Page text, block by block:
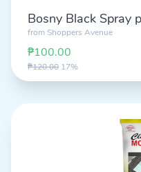
Bosny Black Spray
fromShoppers Avenue
₱100.00
₱120.00 17%